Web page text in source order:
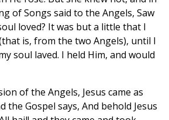
of Songs said to the Angels, Saw
loved? It was but a little that I
is, from the two Angels), until I
soul laved. I held Him, and would
of the Angels, Jesus came as
the Gospel says, And behold Jesus